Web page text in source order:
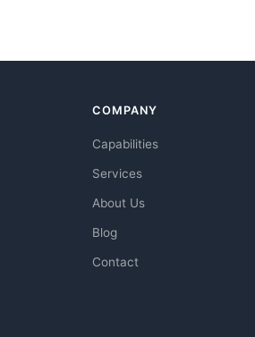
COMPANY
Capabilities
Services
About Us
Blog
Contact